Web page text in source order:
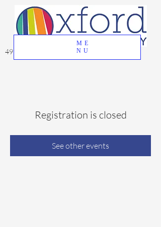
ME
NU
49 Great Oak Road, Oxford, CT 06478
Registration is closed
See other events